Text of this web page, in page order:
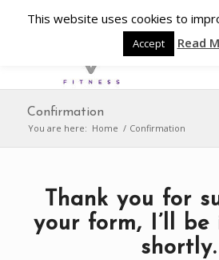
Confirmation
You are here: Home / Confirmation
Thank you for
your form, I’ll
shortly.
This website uses cookies to
Accept Read